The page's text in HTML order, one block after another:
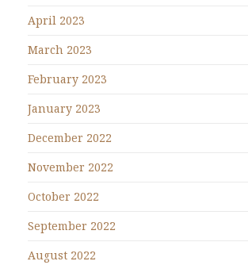
April 2023
March 2023
February 2023
January 2023
December 2022
November 2022
October 2022
September 2022
August 2022